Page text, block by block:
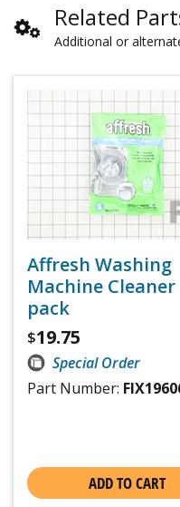
Related
Additional or
Affresh Washing
Machine Cleaner
pack
$19.75
Special Order
Part Number:
ADD TO CART